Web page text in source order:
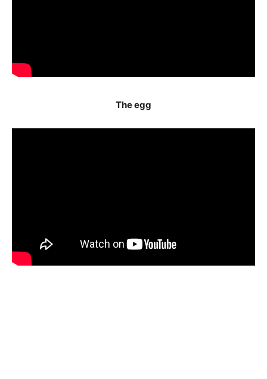
The egg